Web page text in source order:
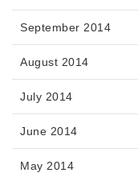
September 2014
August 2014
July 2014
June 2014
May 2014